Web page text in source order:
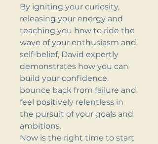
By igniting your curiosity,
releasing your energy and
teaching you how to ride the
wave of your enthusiasm and
self-belief, David expertly
demonstrates how you can
build your confidence,
bounce back from failure and
feel positively relentless in
the pursuit of your goals and
ambitions.
Now is the right time to start